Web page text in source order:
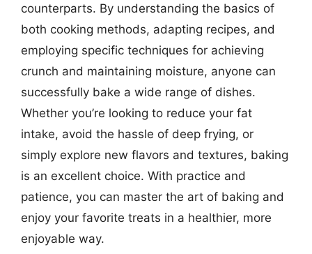
counterparts. By understanding the basics of
both cooking methods, adapting recipes, and
employing specific techniques for achieving
crunch and maintaining moisture, anyone can
successfully bake a wide range of dishes.
Whether you’re looking to reduce your fat
intake, avoid the hassle of deep frying, or
simply explore new flavors and textures, baking
is an excellent choice. With practice and
patience, you can master the art of baking and
enjoy your favorite treats in a healthier, more
enjoyable way.